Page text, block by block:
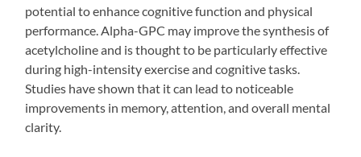
potential to enhance cognitive function and physical
performance. Alpha-GPC may improve the synthesis of
acetylcholine and is thought to be particularly effective
during high-intensity exercise and cognitive tasks.
Studies have shown that it can lead to noticeable
improvements in memory, attention, and overall mental
clarity.